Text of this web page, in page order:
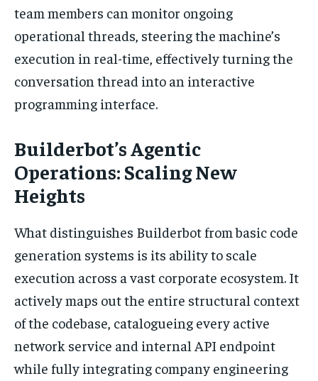
team members can monitor ongoing
operational threads, steering the machine’s
execution in real-time, effectively turning the
conversation thread into an interactive
programming interface.
Builderbot’s Agentic
Operations: Scaling New
Heights
What distinguishes Builderbot from basic code
generation systems is its ability to scale
execution across a vast corporate ecosystem. It
actively maps out the entire structural context
of the codebase, catalogueing every active
network service and internal API endpoint
while fully integrating company engineering